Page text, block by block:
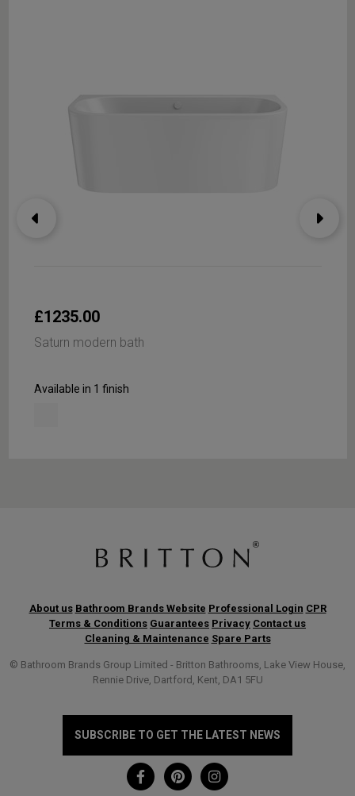
£1235.00
Saturn modern bath
Available in 1 finish
About us Bathroom Brands Website Professional Login CPR
Terms & Conditions Guarantees Privacy Contact us
Cleaning & Maintenance Spare Parts
© Bathroom Brands Group Limited - Britton Bathrooms, Lake View House,
Rennie Drive, Dartford, Kent, DA1 5FU
SUBSCRIBE TO GET THE LATEST NEWS